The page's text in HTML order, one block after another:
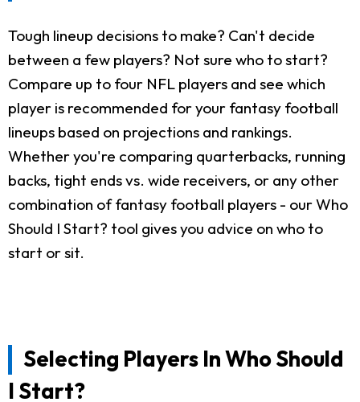
Tough lineup decisions to make? Can't decide
between a few players? Not sure who to start?
Compare up to four NFL players and see which
player is recommended for your fantasy football
lineups based on projections and rankings.
Whether you're comparing quarterbacks, running
backs, tight ends vs. wide receivers, or any other
combination of fantasy football players - our Who
Should I Start? tool gives you advice on who to
start or sit.
Selecting Players In Who Should
I Start?